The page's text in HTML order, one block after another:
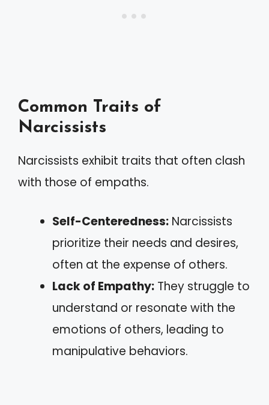
Common Traits of
Narcissists
Narcissists exhibit traits that often clash
with those of empaths.
Self-Centeredness: Narcissists
prioritize their needs and desires,
often at the expense of others.
Lack of Empathy: They struggle to
understand or resonate with the
emotions of others, leading to
manipulative behaviors.